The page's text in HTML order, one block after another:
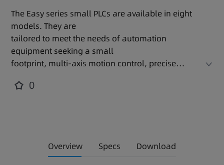
The Easy series small PLCs are available in eight
models. They are
tailored to meet the needs of automation
equipment seeking a small
footprint, multi-axis motion control, precise
easy networking. With a modular design, these
integrate with a variety of
0
Overview Specs Download